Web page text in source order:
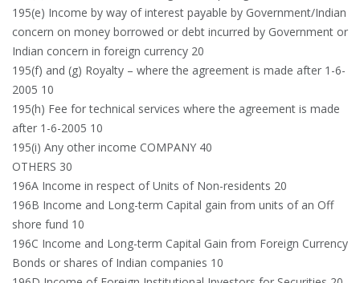
195(e) Income by way of interest payable by Government/Indian
concern on money borrowed or debt incurred by Government or
Indian concern in foreign currency 20
195(f) and (g) Royalty – where the agreement is made after 1-6-
2005 10
195(h) Fee for technical services where the agreement is made
after 1-6-2005 10
195(i) Any other income COMPANY 40
OTHERS 30
196A Income in respect of Units of Non-residents 20
196B Income and Long-term Capital gain from units of an Off
shore fund 10
196C Income and Long-term Capital Gain from Foreign Currency
Bonds or shares of Indian companies 10